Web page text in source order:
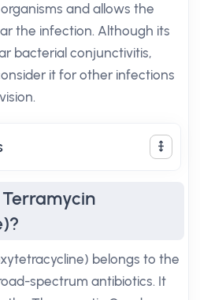
and allows the
the infection. Although its
bacterial conjunctivitis,
it for other infections
belongs to the
spectrum antibiotics. It